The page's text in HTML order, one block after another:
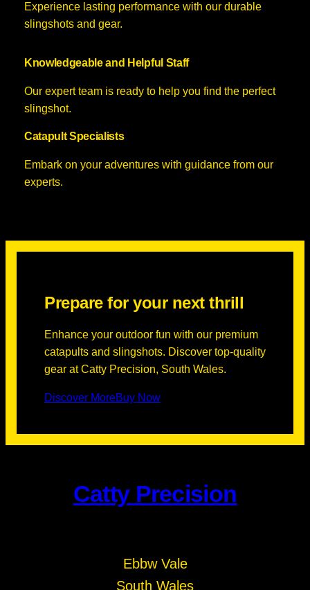
Experience lasting performance with our durable
slingshots and gear.
Knowledgeable and Helpful Staff
Our expert team is ready to help you find the perfect
slingshot.
Catapult Specialists
Embark on your adventures with guidance from our
experts.
Prepare for your next thrill
Enhance your outdoor fun with our premium
catapults and slingshots. Discover top-quality
gear at Catty Precision, South Wales.
Discover MoreBuy Now
Catty Precision
Ebbw Vale
South Wales